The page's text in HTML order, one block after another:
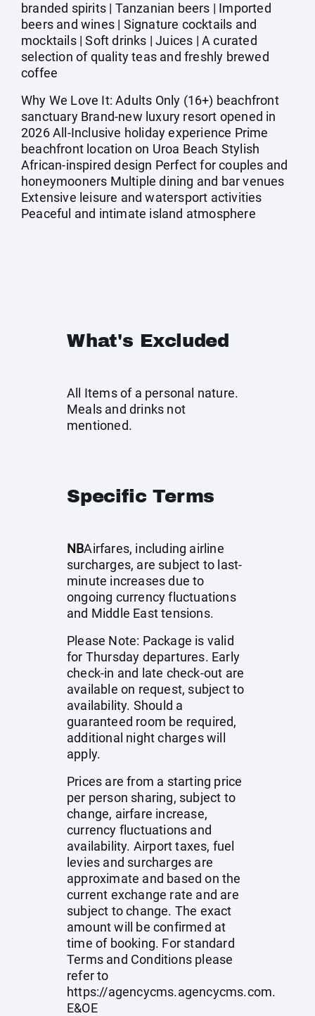
branded spirits | Tanzanian beers | Imported
beers and wines | Signature cocktails and
mocktails | Soft drinks | Juices | A curated
selection of quality teas and freshly brewed
coffee
Why We Love It: Adults Only (16+) beachfront
sanctuary Brand-new luxury resort opened in
2026 All-Inclusive holiday experience Prime
beachfront location on Uroa Beach Stylish
African-inspired design Perfect for couples and
honeymooners Multiple dining and bar venues
Extensive leisure and watersport activities
Peaceful and intimate island atmosphere
What's Excluded
All Items of a personal nature.
Meals and drinks not
mentioned.
Specific Terms
NBAirfares, including airline
surcharges, are subject to last-
minute increases due to
ongoing currency fluctuations
and Middle East tensions.
Please Note: Package is valid
for Thursday departures. Early
check-in and late check-out are
available on request, subject to
availability. Should a
guaranteed room be required,
additional night charges will
apply.
Prices are from a starting price
per person sharing, subject to
change, airfare increase,
currency fluctuations and
availability. Airport taxes, fuel
levies and surcharges are
approximate and based on the
current exchange rate and are
subject to change. The exact
amount will be confirmed at
time of booking. For standard
Terms and Conditions please
refer to
https://agencycms.agencycms.com.
E&OE